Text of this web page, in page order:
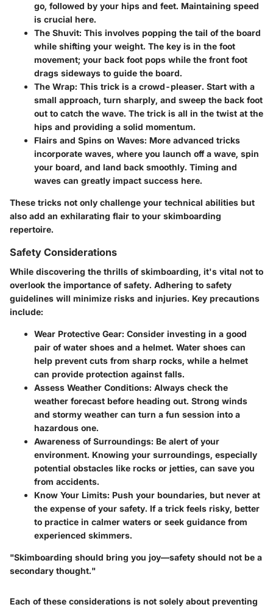
go, followed by your hips and feet. Maintaining speed
is crucial here.
The Shuvit: This involves popping the tail of the board
while shifting your weight. The key is in the foot
movement; your back foot pops while the front foot
drags sideways to guide the board.
The Wrap: This trick is a crowd-pleaser. Start with a
small approach, turn sharply, and sweep the back foot
out to catch the wave. The trick is all in the twist at the
hips and providing a solid momentum.
Flairs and Spins on Waves: More advanced tricks
incorporate waves, where you launch off a wave, spin
your board, and land back smoothly. Timing and
waves can greatly impact success here.
These tricks not only challenge your technical abilities but
also add an exhilarating flair to your skimboarding
repertoire.
Safety Considerations
While discovering the thrills of skimboarding, it's vital not to
overlook the importance of safety. Adhering to safety
guidelines will minimize risks and injuries. Key precautions
include:
Wear Protective Gear: Consider investing in a good
pair of water shoes and a helmet. Water shoes can
help prevent cuts from sharp rocks, while a helmet
can provide protection against falls.
Assess Weather Conditions: Always check the
weather forecast before heading out. Strong winds
and stormy weather can turn a fun session into a
hazardous one.
Awareness of Surroundings: Be alert of your
environment. Knowing your surroundings, especially
potential obstacles like rocks or jetties, can save you
from accidents.
Know Your Limits: Push your boundaries, but never at
the expense of your safety. If a trick feels risky, better
to practice in calmer waters or seek guidance from
experienced skimmers.
"Skimboarding should bring you joy—safety should not be a
secondary thought."
Each of these considerations is not solely about preventing